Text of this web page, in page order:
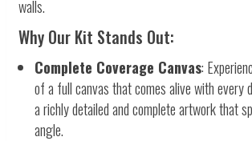
walls.
Why Our Kit Stands Out:
Complete Coverage Canvas:
of a full canvas that comes alive with every
a richly detailed and complete artwork that
angle.